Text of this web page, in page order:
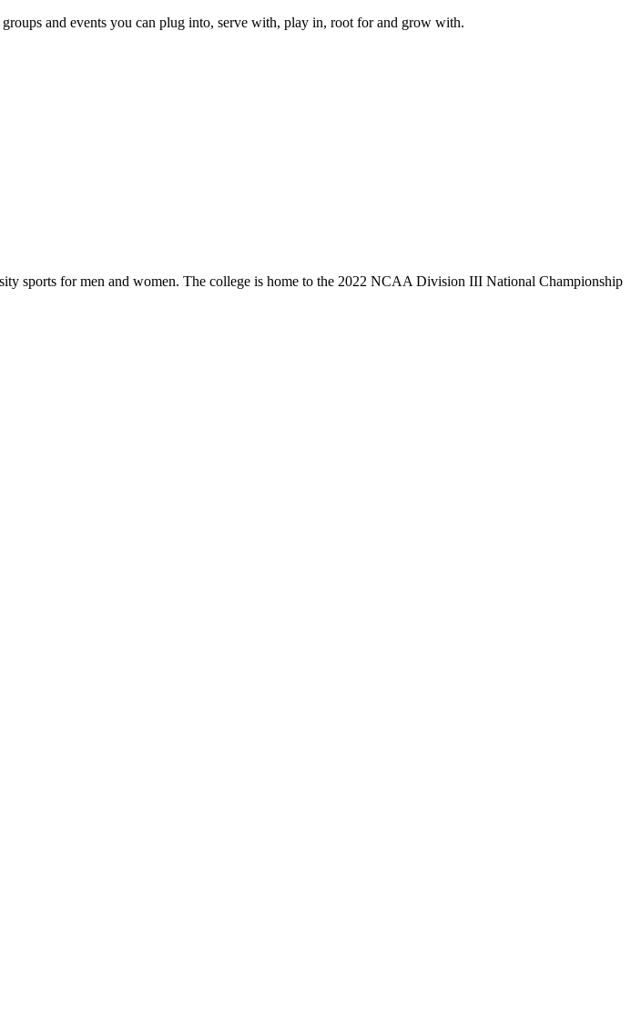
and events you can plug into, serve with, play in, root for and grow with.
sports for men and women. The college is home to the 2022 NCAA Division III National Championship